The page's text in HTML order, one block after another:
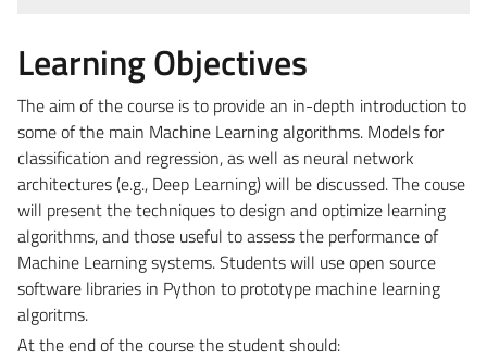
Learning Objectives
The aim of the course is to provide an in-depth introduction to
some of the main Machine Learning algorithms. Models for
classification and regression, as well as neural network
architectures (e.g., Deep Learning) will be discussed. The couse
will present the techniques to design and optimize learning
algorithms, and those useful to assess the performance of
Machine Learning systems. Students will use open source
software libraries in Python to prototype machine learning
algoritms.
At the end of the course the student should: